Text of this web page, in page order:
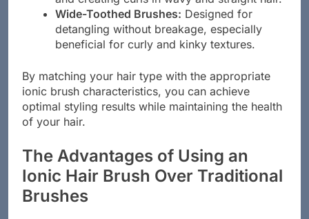
Wide-Toothed Brushes: Designed for
detangling without breakage, especially
beneficial for curly and kinky textures.
By matching your hair type with the appropriate
ionic brush characteristics, you can achieve
optimal styling results while maintaining the health
of your hair.
The Advantages of Using an
Ionic Hair Brush Over Traditional
Brushes